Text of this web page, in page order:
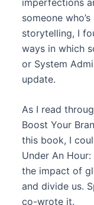
someone
storytelling, I
ways in which
or System
update.
As I read
Boost Your
this book, I
Under An
the impact of
and divide us.
co-wrote it.